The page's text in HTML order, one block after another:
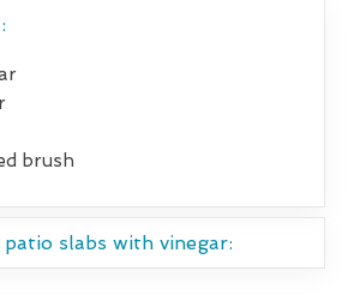
brush
slabs with vinegar: